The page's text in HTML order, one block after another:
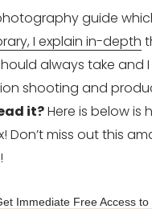
guide which
I explain in-depth
always take and
shooting and
it?Here is below is
Don’t miss out this
Immediate Free Access